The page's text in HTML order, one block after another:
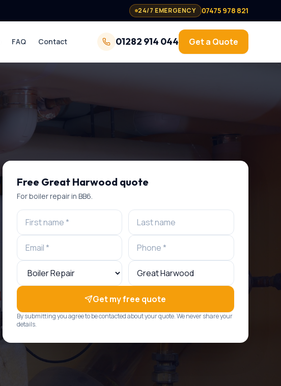
24/7 EMERGENCY 07475 978 821
FAQ Contact 01282 914 044 Get a Quote
Free Great Harwoodquote
Forboiler repairin BB6.
Get my free quote
By submitting you agree to be contacted about your quote. We never share your
details.